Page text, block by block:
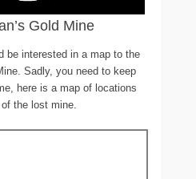
Gold Mine
be interested in a map to the
Sadly, you need to keep
here is a map of locations
the lost mine.